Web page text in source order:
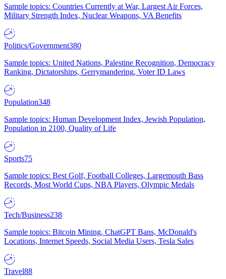
Sample topics: Countries Currently at War, Largest Air Forces,
Military Strength Index, Nuclear Weapons, VA Benefits
Politics/Government380
Sample topics: United Nations, Palestine Recognition, Democracy
Ranking, Dictatorships, Gerrymandering, Voter ID Laws
Population348
Sample topics: Human Development Index, Jewish Population,
Population in 2100, Quality of Life
Sports75
Sample topics: Best Golf, Football Colleges, Largemouth Bass
Records, Most World Cups, NBA Players, Olympic Medals
Tech/Business238
Sample topics: Bitcoin Mining, ChatGPT Bans, McDonald's
Locations, Internet Speeds, Social Media Users, Tesla Sales
Travel88